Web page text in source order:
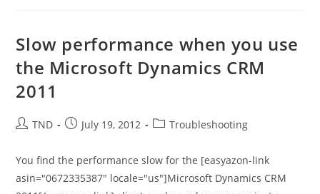
CRM
Slow performance when you use
the Microsoft Dynamics CRM
2011
PostTND
PostJuly 19, 2012
PostTroubleshooting
You find the performance slow for the [easyazon-link
asin="0672335387" locale="us"]Microsoft Dynamics CRM